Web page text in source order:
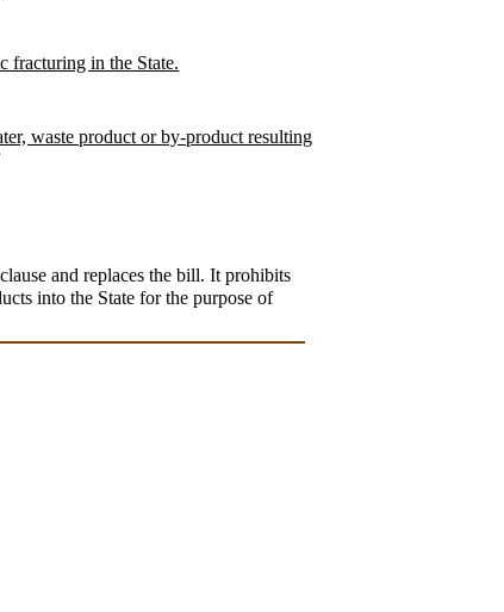
fracturing in the State.
waste product or by-product resulting
and replaces the bill. It prohibits
into the State for the purpose of